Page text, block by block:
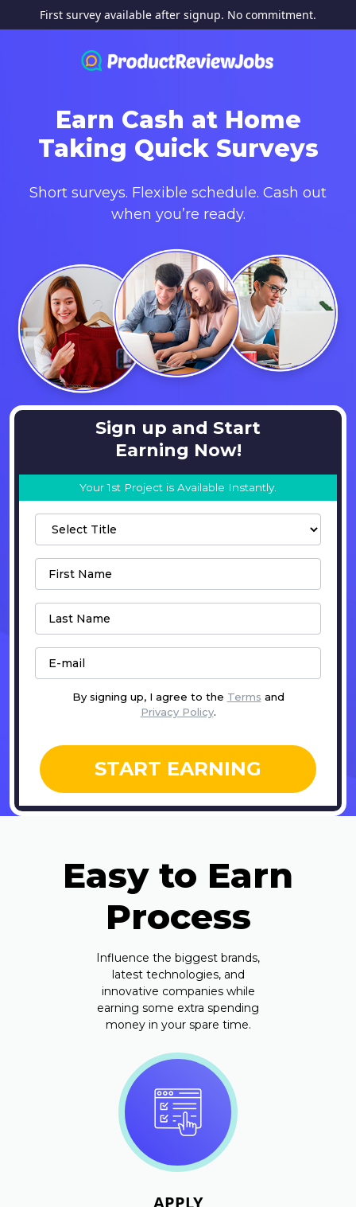
First survey available after signup. No commitment.
Earn Cash at Home
Taking Quick Surveys
Short surveys. Flexible schedule. Cash out
when you’re ready.
Sign up and Start
Earning Now!
Your 1st Project is Available Instantly.
By signing up, I agree to the Terms and
Privacy Policy.
START EARNING
Easy to Earn
Process
Influence the biggest brands,
latest technologies, and
innovative companies while
earning some extra spending
money in your spare time.
APPLY